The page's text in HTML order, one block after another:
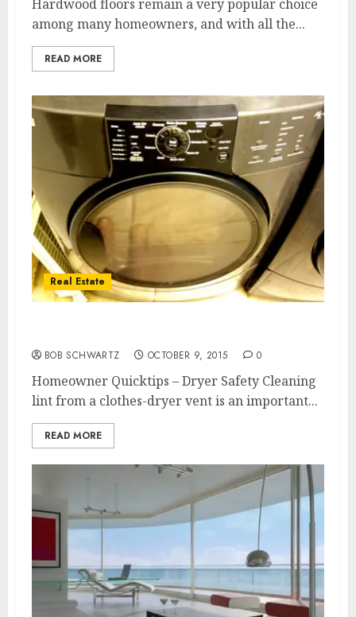
Hardwood floors remain a very popular choice
among many homeowners, and with all the...
READ MORE
Real Estate
BOB SCHWARTZ OCTOBER 9, 2015 0
Homeowner Quicktips – Dryer Safety Cleaning
lint from a clothes-dryer vent is an important...
READ MORE